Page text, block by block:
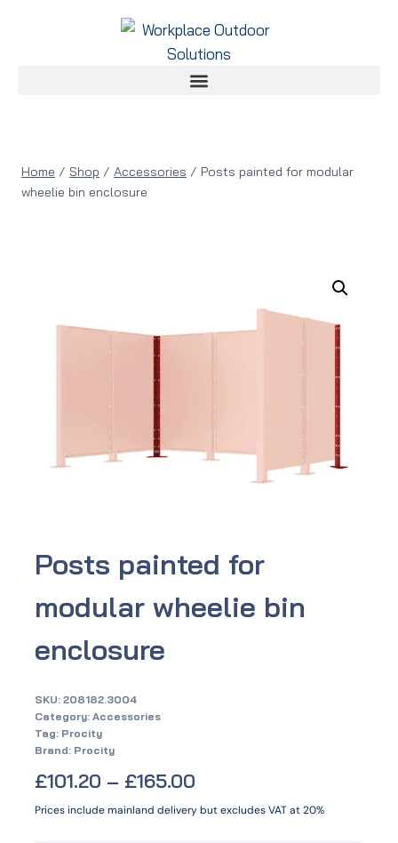
Home / Shop / Accessories / Posts painted for modular
wheelie bin enclosure
Posts painted for
modular wheelie bin
enclosure
SKU: 208182.3004
Category: Accessories
Tag: Procity
Brand: Procity
£101.20 – £165.00
Prices include mainland delivery but excludes VAT at 20%